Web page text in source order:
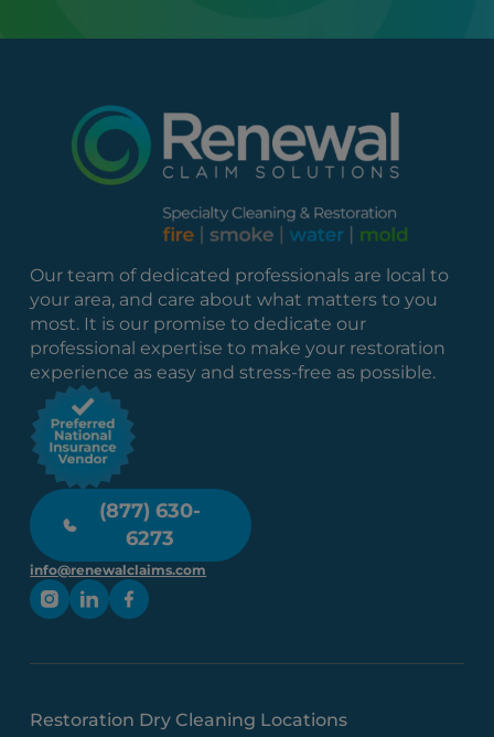
Our team of dedicated professionals are local to
your area, and care about what matters to you
most. It is our promise to dedicate our
professional expertise to make your restoration
experience as easy and stress-free as possible.
(877) 630-
6273
info@renewalclaims.com
Restoration Dry Cleaning Locations